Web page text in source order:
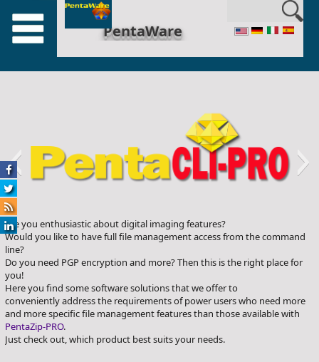
en_US
PentaWare
penta-cli
PentaSuite_Logo_PRO_150
Are you enthusiastic about digital imaging features?
Would you like to have full file management access from the command
line?
Do you need PGP encryption and more? Then this is the right place for
you!
Here you find some software solutions that we offer to
conveniently address the requirements of power users who need more
and more specific file management features than those available with
PentaZip-PRO.
Just check out, which product best suits your needs.